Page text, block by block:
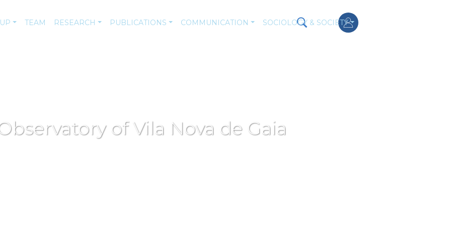
TEAM RESEARCH PUBLICATIONS COMMUNICATION SOCIOLOGY & SOCIETY
of Vila Nova de Gaia